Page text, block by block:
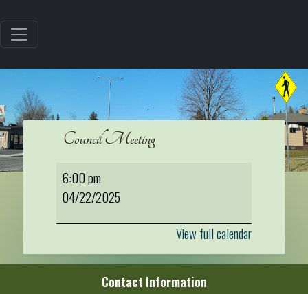
Council Meeting
Council
Meeting
6:00 pm
04/22/2025
View full calendar
Contact Information